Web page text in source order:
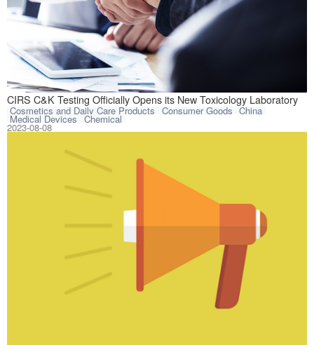
CIRS C&K Testing Officially Opens its New Toxicology Laboratory
Cosmetics and Daily Care Products Consumer Goods China
Medical Devices Chemical
Hangzhou
2023-08-08